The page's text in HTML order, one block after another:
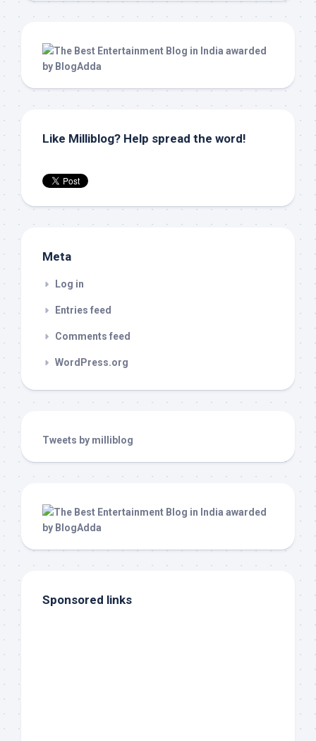
Like Milliblog? Help spread the word!
Meta
Log in
Entries feed
Comments feed
WordPress.org
Tweets by milliblog
Sponsored links